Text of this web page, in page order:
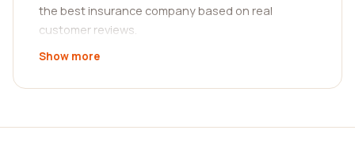
the best insurance company based on real
customer reviews.
When it comes to insurance, it's crucial to choose
Show more